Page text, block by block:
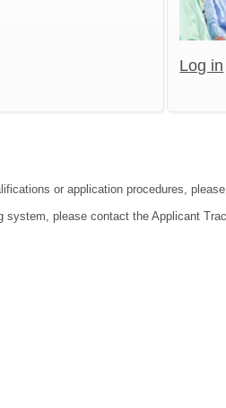
Log in
or application procedures,
please contact the Applicant